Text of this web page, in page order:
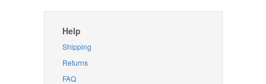
Help
Shipping
Returns
FAQ